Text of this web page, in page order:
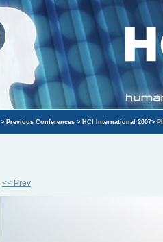
> Previous Conferences > HCI International 2007>
<< Prev